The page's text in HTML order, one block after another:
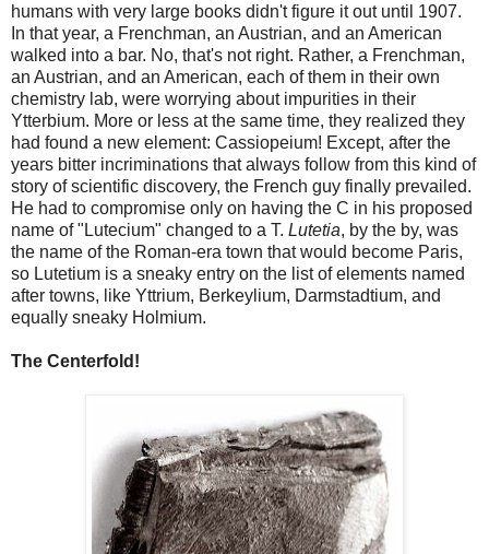
humans with very large books didn't figure it out until 1907.
In that year, a Frenchman, an Austrian, and an American
walked into a bar. No, that's not right. Rather, a Frenchman,
an Austrian, and an American, each of them in their own
chemistry lab, were worrying about impurities in their
Ytterbium. More or less at the same time, they realized they
had found a new element: Cassiopeium! Except, after the
years bitter incriminations that always follow from this kind of
story of scientific discovery, the French guy finally prevailed.
He had to compromise only on having the C in his proposed
name of "Lutecium" changed to a T. Lutetia, by the by, was
the name of the Roman-era town that would become Paris,
so Lutetium is a sneaky entry on the list of elements named
after towns, like Yttrium, Berkeylium, Darmstadtium, and
equally sneaky Holmium.
The Centerfold!